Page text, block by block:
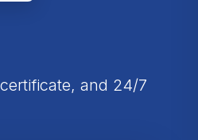
and 24/7